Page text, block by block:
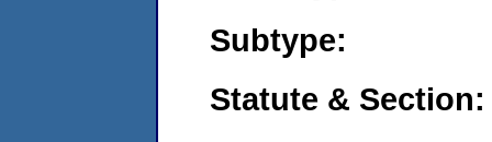
Subtype:
Statute & Section: